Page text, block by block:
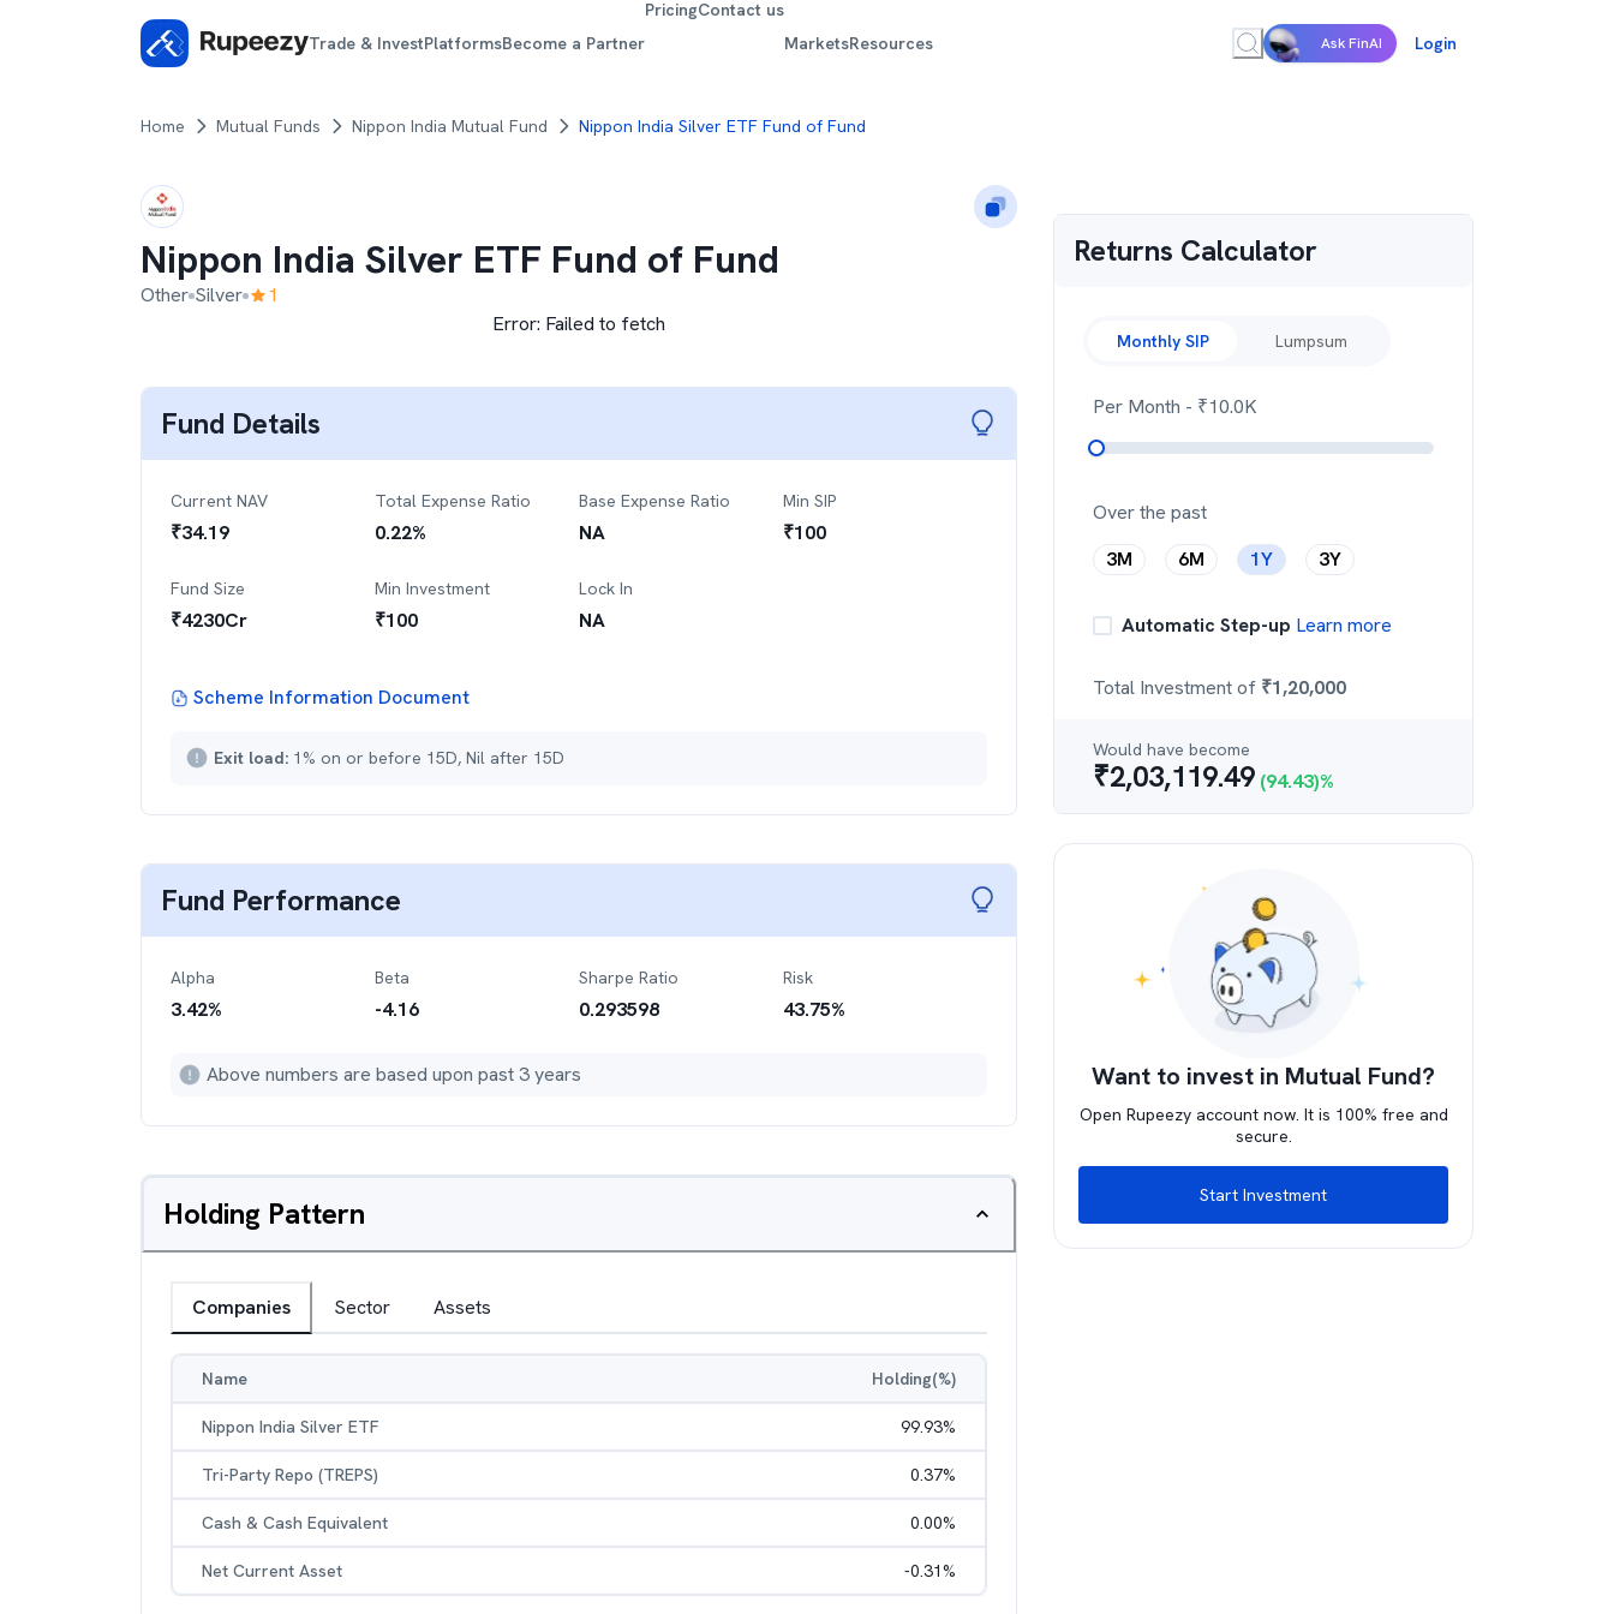
Trade & InvestPlatformsBecome a Partner
PricingContact us
MarketsResources Ask FinAI Login
Home Mutual Funds Nippon India Mutual Fund Nippon India Silver ETF Fund of Fund
Nippon India Silver ETF Fund of Fund
Other Silver
1
Error: Failed to fetch
Fund Details
Current NAV
₹34.19
Total Expense Ratio
0.22%
Base Expense Ratio
NA
Min SIP
₹100
Fund Size
₹4230Cr
Min Investment
₹100
Lock In
NA
Scheme Information Document
Exit load: 1% on or before 15D, Nil after 15D
Fund Performance
Alpha
3.42%
Beta
-4.16
Sharpe Ratio
0.293598
Risk
43.75%
Above numbers are based upon past 3 years
Holding Pattern
Companies Sector Assets
Name Holding(%)
Nippon India Silver ETF 99.93%
Tri-Party Repo (TREPS) 0.37%
Cash & Cash Equivalent 0.00%
Net Current Asset -0.31%
Returns Calculator
Monthly SIP Lumpsum
Per Month - ₹10.0K
Over the past
3M
6M 1Y 3Y
Automatic Step-up Learn more
Total Investment of ₹1,20,000
Would have become
₹2,03,119.49 (94.43)%
Want to invest in Mutual Fund?
Open Rupeezy account now. It is 100% free and
secure.
Start Investment